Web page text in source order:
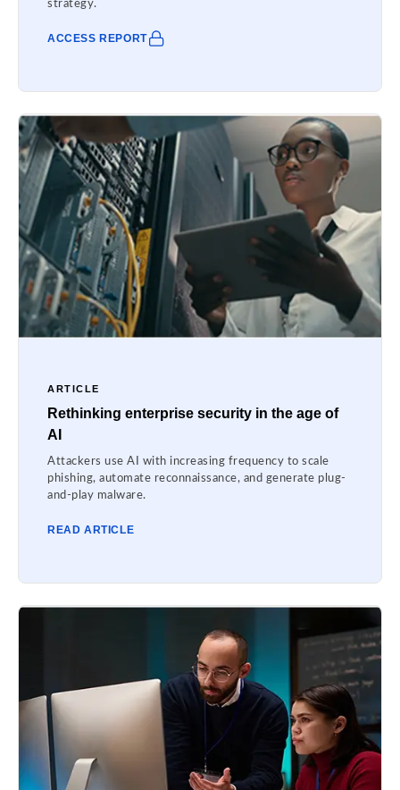
strategy.
ACCESS REPORT
ARTICLE
Rethinking enterprise security in the age of
AI
Attackers use AI with increasing frequency to scale
phishing, automate reconnaissance, and generate plug-
and-play malware.
READ ARTICLE